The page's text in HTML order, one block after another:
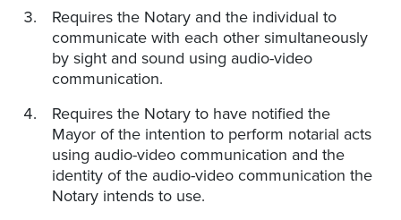
Requires the Notary and the individual to
communicate with each other simultaneously
by sight and sound using audio-video
communication.
Requires the Notary to have notified the
Mayor of the intention to perform notarial acts
using audio-video communication and the
identity of the audio-video communication the
Notary intends to use.